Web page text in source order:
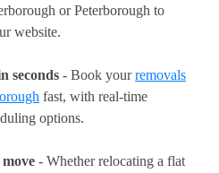
or Peterborough to
website.
seconds - Book yourremovals
fast, with real-time
options.
- Whether relocating a flat